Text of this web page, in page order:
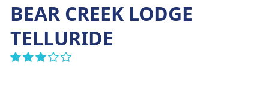
BEAR CREEK LODGE
TELLURIDE